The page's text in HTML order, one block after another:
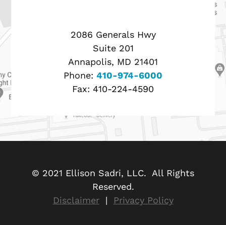
2086 Generals Hwy
Suite 201
Annapolis, MD 21401
Phone: 410-974-6000
Fax: 410-224-4590
© 2021 Ellison Sadri, LLC. All Rights
Reserved.
Disclaimer| Privacy Policy